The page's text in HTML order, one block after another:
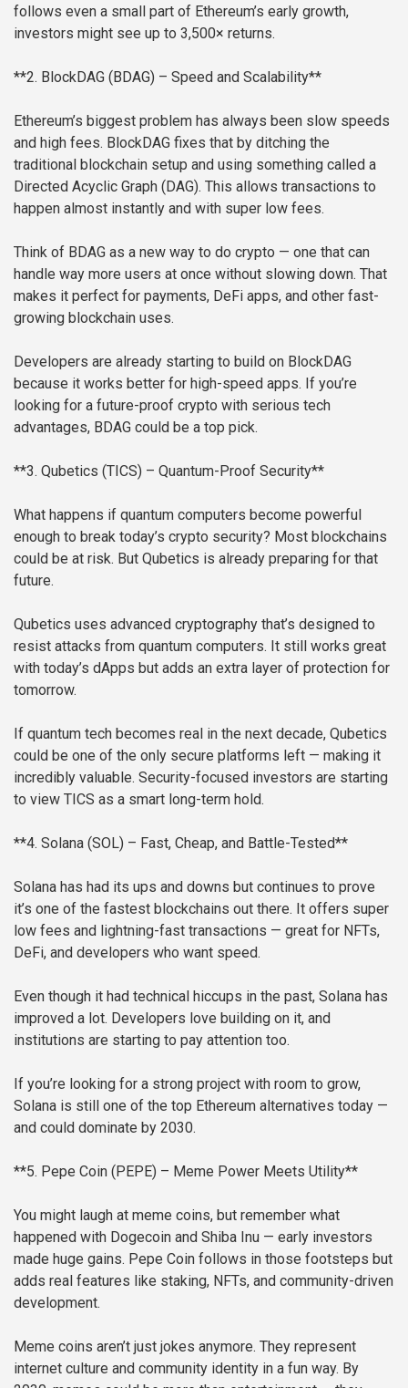
follows even a small part of Ethereum’s early growth,
investors might see up to 3,500× returns.
**2. BlockDAG (BDAG) – Speed and Scalability**
Ethereum’s biggest problem has always been slow speeds
and high fees. BlockDAG fixes that by ditching the
traditional blockchain setup and using something called a
Directed Acyclic Graph (DAG). This allows transactions to
happen almost instantly and with super low fees.
Think of BDAG as a new way to do crypto — one that can
handle way more users at once without slowing down. That
makes it perfect for payments, DeFi apps, and other fast-
growing blockchain uses.
Developers are already starting to build on BlockDAG
because it works better for high-speed apps. If you’re
looking for a future-proof crypto with serious tech
advantages, BDAG could be a top pick.
**3. Qubetics (TICS) – Quantum-Proof Security**
What happens if quantum computers become powerful
enough to break today’s crypto security? Most blockchains
could be at risk. But Qubetics is already preparing for that
future.
Qubetics uses advanced cryptography that’s designed to
resist attacks from quantum computers. It still works great
with today’s dApps but adds an extra layer of protection for
tomorrow.
If quantum tech becomes real in the next decade, Qubetics
could be one of the only secure platforms left — making it
incredibly valuable. Security-focused investors are starting
to view TICS as a smart long-term hold.
**4. Solana (SOL) – Fast, Cheap, and Battle-Tested**
Solana has had its ups and downs but continues to prove
it’s one of the fastest blockchains out there. It offers super
low fees and lightning-fast transactions — great for NFTs,
DeFi, and developers who want speed.
Even though it had technical hiccups in the past, Solana has
improved a lot. Developers love building on it, and
institutions are starting to pay attention too.
If you’re looking for a strong project with room to grow,
Solana is still one of the top Ethereum alternatives today —
and could dominate by 2030.
**5. Pepe Coin (PEPE) – Meme Power Meets Utility**
You might laugh at meme coins, but remember what
happened with Dogecoin and Shiba Inu — early investors
made huge gains. Pepe Coin follows in those footsteps but
adds real features like staking, NFTs, and community-driven
development.
Meme coins aren’t just jokes anymore. They represent
internet culture and community identity in a fun way. By